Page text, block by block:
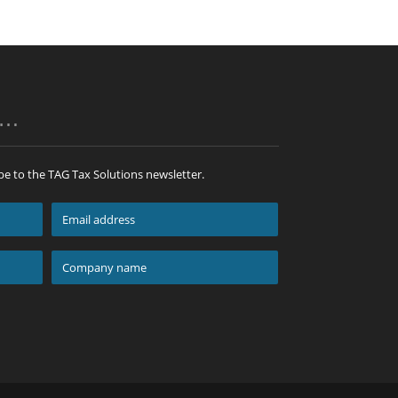
to the TAG Tax Solutions newsletter.
Email
address
*Company
name